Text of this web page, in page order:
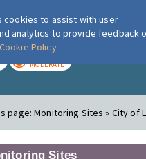
London Air
MODERATE
page:Monitoring Sites » City of
Sites
cookies to assist with user
analytics to provide feedback
Cookie Policy